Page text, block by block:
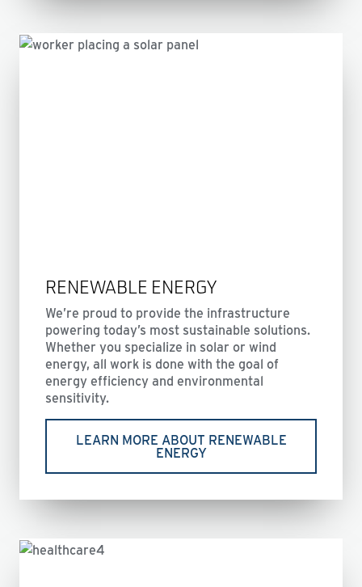
RENEWABLE ENERGY
We’re proud to provide the infrastructure
powering today’s most sustainable solutions.
Whether you specialize in solar or wind
energy, all work is done with the goal of
energy efficiency and environmental
sensitivity.
LEARN MORE ABOUT RENEWABLE
ENERGY